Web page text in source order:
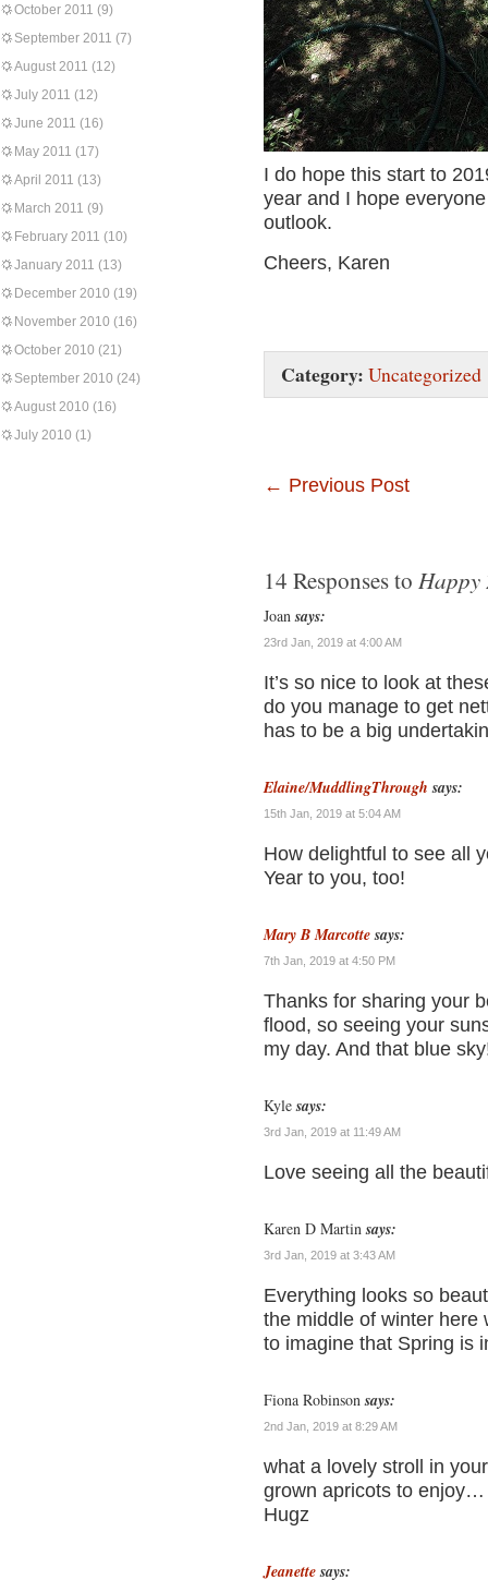
October 2011 (9)
September 2011 (7)
August 2011 (12)
July 2011 (12)
June 2011 (16)
May 2011 (17)
April 2011 (13)
March 2011 (9)
February 2011 (10)
January 2011 (13)
December 2010 (19)
November 2010 (16)
October 2010 (21)
September 2010 (24)
August 2010 (16)
July 2010 (1)
I do hope this start to
year and I hope
outlook.
Cheers, Karen
Category: Uncategorized
← Previous Post
14 Responses to Happy
Joan says:
23rd Jan, 2019 at 4:00 AM
It’s so nice to look at
do you manage to get
has to be a big
Elaine/MuddlingThrough says:
15th Jan, 2019 at 5:04 AM
How delightful to see all
Year to you, too!
Mary B Marcotte says:
7th Jan, 2019 at 4:50 PM
Thanks for sharing your
flood, so seeing your
my day. And that blue
Kyle says:
3rd Jan, 2019 at 11:49 AM
Love seeing all the
Karen D Martin says:
3rd Jan, 2019 at 3:43 AM
Everything looks so
the middle of winter here
to imagine that Spring is
Fiona Robinson says:
2nd Jan, 2019 at 8:29 AM
what a lovely stroll in
grown apricots to enjoy…
Hugz
Jeanette says: